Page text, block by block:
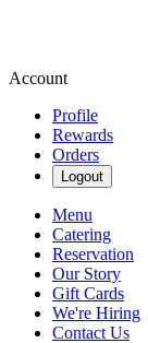
Account
Profile
Rewards
Orders
Logout
Menu
Catering
Reservation
Our Story
Gift Cards
We're Hiring
Contact Us